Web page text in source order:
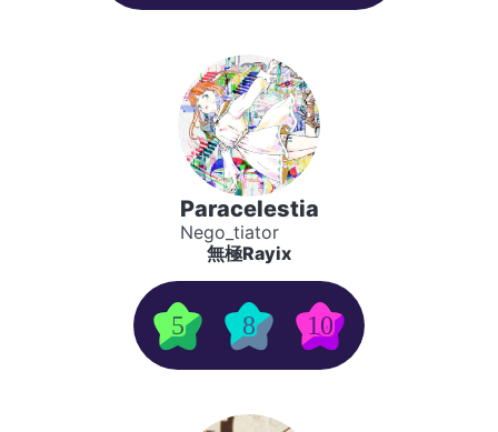
Paracelestia
Nego_tiator
無極Rayix
5 8 10